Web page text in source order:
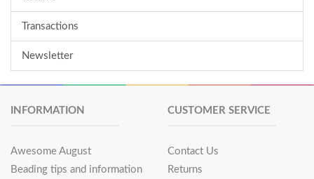
Transactions
Newsletter
INFORMATION
Awesome August
Beading tips and information
CUSTOMER SERVICE
Contact Us
Returns